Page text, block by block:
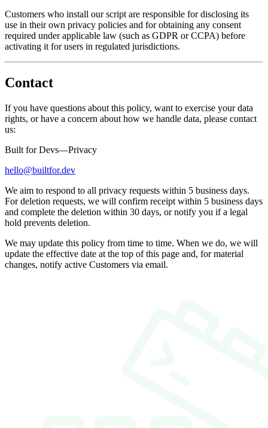
Customers who install our script are responsible for disclosing its
use in their own privacy policies and for obtaining any consent
required under applicable law (such as GDPR or CCPA) before
activating it for users in regulated jurisdictions.
Contact
If you have questions about this policy, want to exercise your data
rights, or have a concern about how we handle data, please contact
us:
Built for Devs—Privacy
hello@builtfor.dev
We aim to respond to all privacy requests within 5 business days.
For deletion requests, we will confirm receipt within 5 business days
and complete the deletion within 30 days, or notify you if a legal
hold prevents deletion.
We may update this policy from time to time. When we do, we will
update the effective date at the top of this page and, for material
changes, notify active Customers via email.